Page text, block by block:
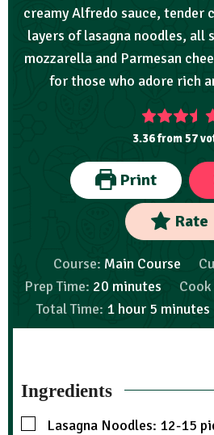
creamy Alfredo sauce, tender
layers of lasagna noodles, all
mozzarella and Parmesan
for those who adore rich
3.36from57
Print
Rate
Course: Main Course
Prep Time: 20 minutes
Total Time: 1 hour 5 minutes
Ingredients
Lasagna Noodles: 12-15